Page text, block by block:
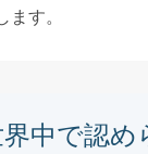
ます。
中で認め